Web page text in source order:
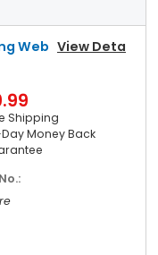
Web View Deta
Shipping
Money Back